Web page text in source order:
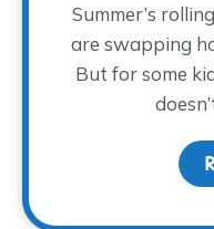
Summer’s
are swapping
But for some